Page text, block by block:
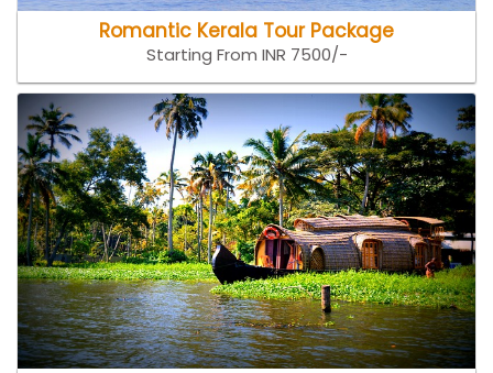
Romantic Kerala Tour Package
Starting From INR 7500/-